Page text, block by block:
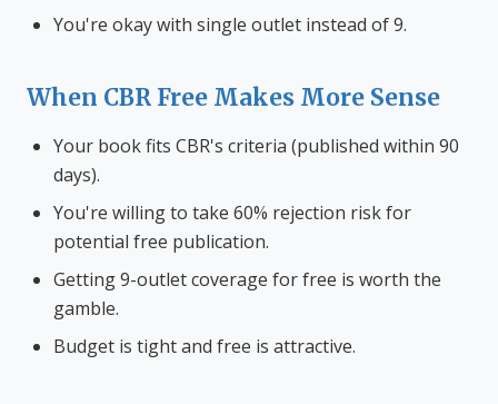
You're okay with single outlet instead of 9.
When CBR Free Makes More Sense
Your book fits CBR's criteria (published within 90
days).
You're willing to take 60% rejection risk for
potential free publication.
Getting 9-outlet coverage for free is worth the
gamble.
Budget is tight and free is attractive.